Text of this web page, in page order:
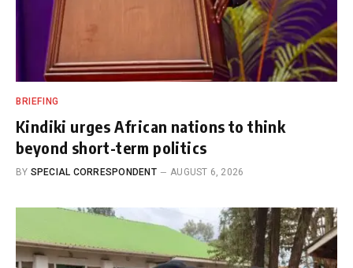
BRIEFING
Kindiki urges African nations to think
beyond short-term politics
BY SPECIAL CORRESPONDENT AUGUST 6, 2026